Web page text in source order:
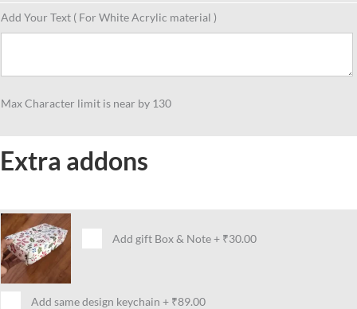
Add Your Text ( For White Acrylic material )
Max Character limit is near by 130
Extra addons
Add gift Box & Note+ ₹30.00
Add same design keychain + ₹89.00